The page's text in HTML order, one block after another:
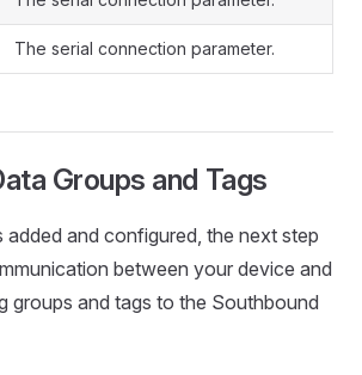
The serial connection parameter.
Groups and Tags
added and configured, the next step
between your device and
groups and tags to the Southbound